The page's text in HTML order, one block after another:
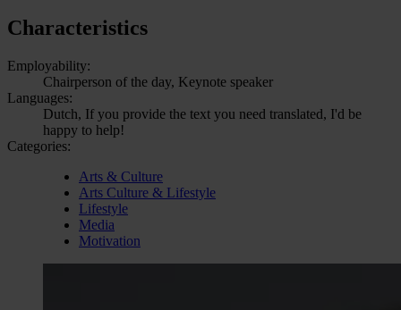
Characteristics
Employability:
Chairperson of the day, Keynote speaker
Languages:
Dutch, If you provide the text you need translated, I'd be
happy to help!
Categories:
Arts & Culture
Arts Culture & Lifestyle
Lifestyle
Media
Motivation